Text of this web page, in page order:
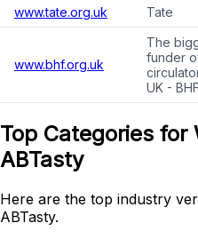
www.tate.org.uk Tate
www.bhf.org.uk
The
funder
UK - BHF
Top Categories for
ABTasty
Here are the top industry
ABTasty.